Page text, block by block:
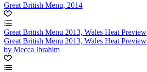
Great British Menu, 2014
Great British Menu 2013, Wales Heat Preview
Great British Menu 2013, Wales Heat Preview
by Mecca Ibrahim